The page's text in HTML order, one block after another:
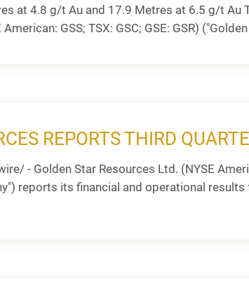
at 4.8 g/t Au and 17.9 Metres at 6.5 g/t Au
GSS; TSX: GSC; GSE: GSR)
REPORTS THIRD
- Golden Star Resources Ltd. (NYSE
reports its financial and operational